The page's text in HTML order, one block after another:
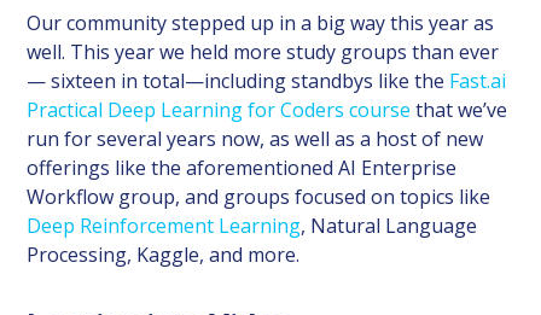
Our community stepped up in a big way this year as
well. This year we held more study groups than ever
— sixteen in total—including standbys like the Fast.ai
Practical Deep Learning for Coders course that we’ve
run for several years now, as well as a host of new
offerings like the aforementioned AI Enterprise
Workflow group, and groups focused on topics like
Deep Reinforcement Learning, Natural Language
Processing, Kaggle, and more.